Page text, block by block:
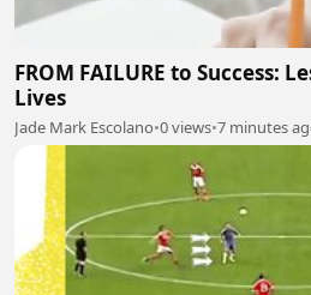
FROM FAILURE to Success:
Lives
Jade Mark Escolano•0 views•7 minutes